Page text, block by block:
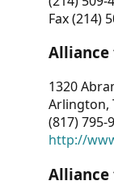
Fax (214)
Alliance
1320
Arlington,
(817) 795-
http://
Alliance